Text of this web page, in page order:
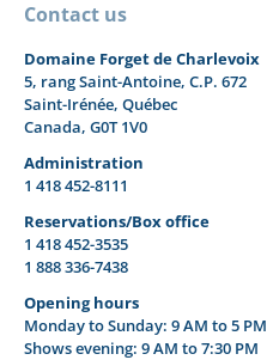
Contact us
Domaine Forget de Charlevoix
5, rang Saint-Antoine, C.P. 672
Saint-Irénée, Québec
Canada, G0T 1V0
Administration
1 418 452-8111
Reservations/Box office
1 418 452-3535
1 888 336-7438
Opening hours
Monday to Sunday: 9 AM to 5 PM
Shows evening: 9 AM to 7:30 PM